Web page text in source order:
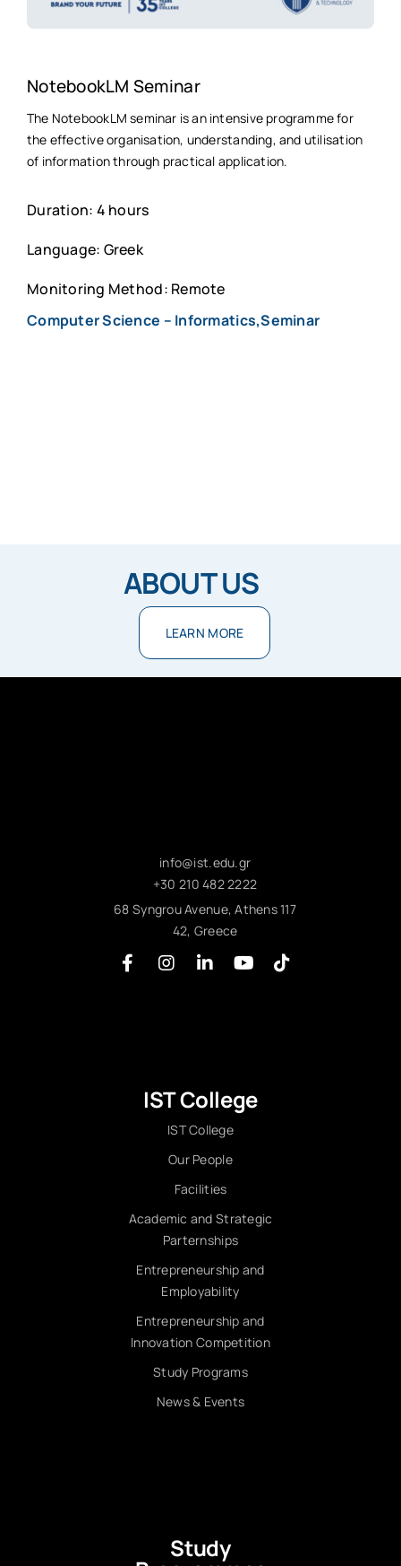
NotebookLM Seminar
The NotebookLM seminar is an intensive programme for
the effective organisation, understanding, and utilisation
of information through practical application.
Duration: 4 hours
Language: Greek
Monitoring Method: Remote
Computer Science – Informatics,Seminar
ABOUT US
LEARN MORE
info@ist.edu.gr
+30 210 482 2222
68 Syngrou Avenue, Athens 117
42, Greece
IST College
IST College
Our People
Facilities
Academic and Strategic
Parternships
Entrepreneurship and
Employability
Entrepreneurship and
Innovation Competition
Study Programs
News & Events
Study